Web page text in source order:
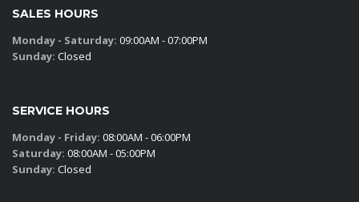
SALES HOURS
Monday - Saturday: 09:00AM - 07:00PM
Sunday: Closed
SERVICE HOURS
Monday - Friday: 08:00AM - 06:00PM
Saturday: 08:00AM - 05:00PM
Sunday: Closed